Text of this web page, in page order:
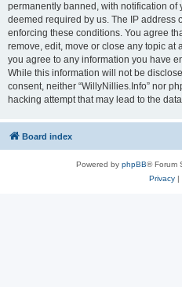
permanently banned, with notification of
deemed required by us. The IP address
enforcing these conditions. You agree
remove, edit, move or close any topic at
you agree to any information you have
While this information will not be
consent, neither “WillyNillies.Info” nor
hacking attempt that may lead to the
Board index
Powered by phpBB® Forum
Privacy|